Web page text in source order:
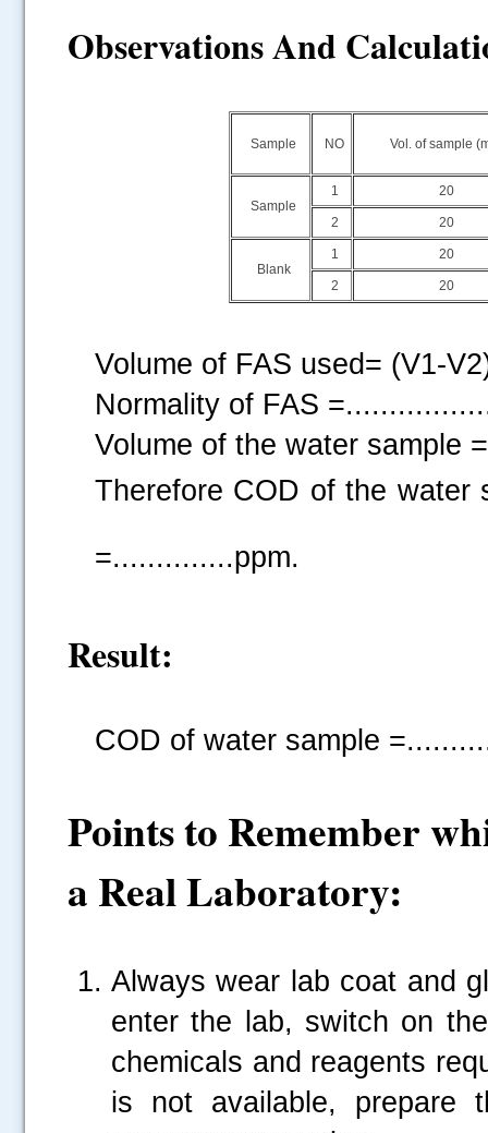
Observations And
Sample NO Vol. of sample
Sample
1 20
2 20
Blank
1 20
2 20
Volume of FAS used= (V1-
Normality of FAS
Volume of the water sample
Therefore COD of the water
=..............ppm.
Result:
COD of water sample
Points to Remember
a Real Laboratory:
Always wear lab coat and
enter the lab, switch on
chemicals and reagents
is not available, prepare